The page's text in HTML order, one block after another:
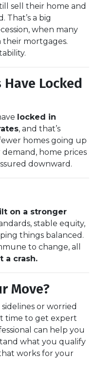
sell their home and
That’s a big
when many
their mortgages.
Locked
locked in
, and that’s
homes going up
home prices
downward.
on a stronger
stable equity,
things balanced.
to change, all
a crash.
Move?
or worried
time to get expert
can help you
what you qualify
works for your